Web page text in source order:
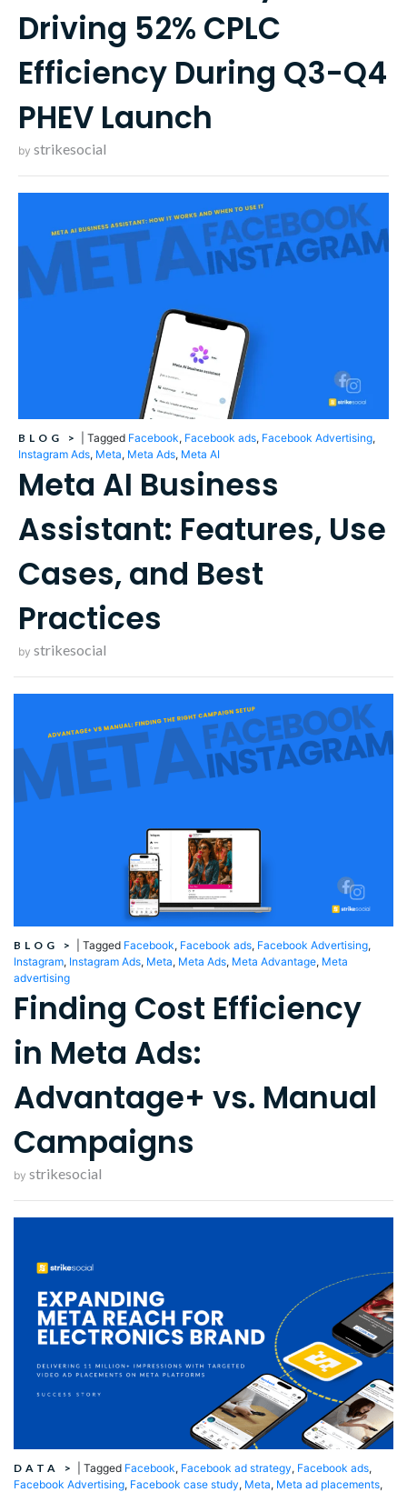
Driving 52% CPLC
Efficiency During Q3-Q4
PHEV Launch
by strikesocial
BLOG > Tagged Facebook, Facebook ads, Facebook Advertising,
Instagram Ads, Meta, Meta Ads, Meta AI
Meta AI Business
Assistant: Features, Use
Cases, and Best
Practices
by strikesocial
BLOG > Tagged Facebook, Facebook ads, Facebook Advertising,
Instagram, Instagram Ads, Meta, Meta Ads, Meta Advantage, Meta
advertising
Finding Cost Efficiency
in Meta Ads:
Advantage+ vs. Manual
Campaigns
by strikesocial
DATA > Tagged Facebook, Facebook ad strategy, Facebook ads,
Facebook Advertising, Facebook case study, Meta, Meta ad placements,